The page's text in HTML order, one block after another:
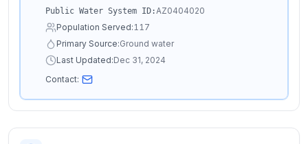
Public Water System ID:AZ0404020
Population Served:117
Primary Source:Ground water
Last Updated:Dec 31, 2024
Contact: